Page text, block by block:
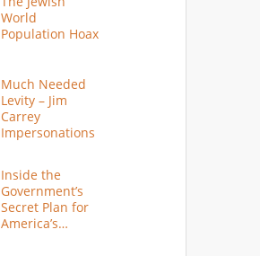
World
Population Hoax
Much Needed
Levity – Jim
Carrey
Impersonations
Inside the
Government’s
Secret Plan for
America’s